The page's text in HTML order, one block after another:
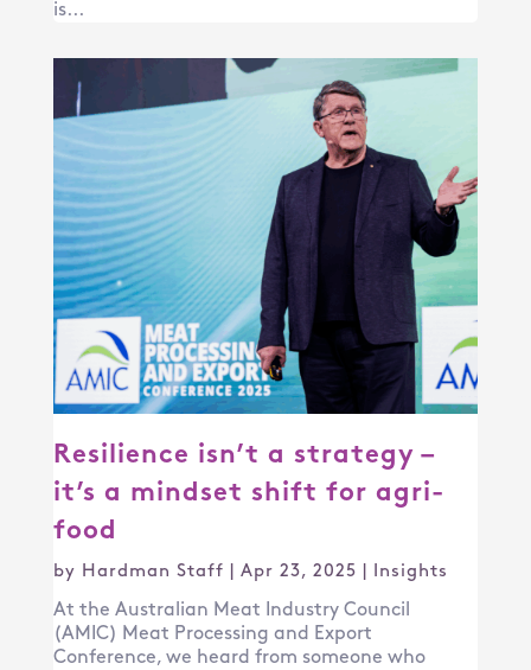
is...
Resilience isn’t a strategy –
it’s a mindset shift for agri-
food
by Hardman Staff Apr 23, 2025 Insights
At the Australian Meat Industry Council
(AMIC) Meat Processing and Export
Conference, we heard from someone who